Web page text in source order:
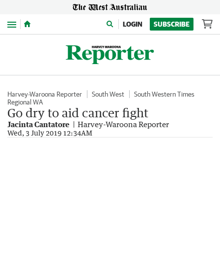
Menu LOGIN SUBSCRIBE
Harvey-Waroona Reporter South West
South Western Times
Regional WA
Go dry to aid cancer fight
Jacinta Cantatore Harvey-Waroona Reporter
Wed, 3 July 2019 12:34AM